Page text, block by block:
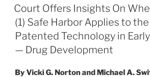
ON
Court Offers Insights On
(1) Safe Harbor Applies to
Patented Technology in
— Drug Development
By Vicki G. Norton and Michael A.